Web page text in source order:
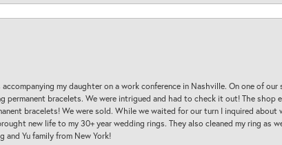
my daughter on a work conference in Nashville. On one of
bracelets. We were intrigued and had to check it out! The shop
bracelets! We were sold. While we waited for our turn I inquired about
new life to my 30+ year wedding rings. They also cleaned my ring as
and Yu family from New York!